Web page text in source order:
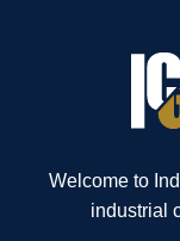
Welcome to
industrial